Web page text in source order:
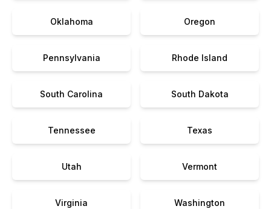
Oklahoma Oregon
Pennsylvania Rhode Island
South Carolina South Dakota
Tennessee Texas
Utah Vermont
Virginia Washington